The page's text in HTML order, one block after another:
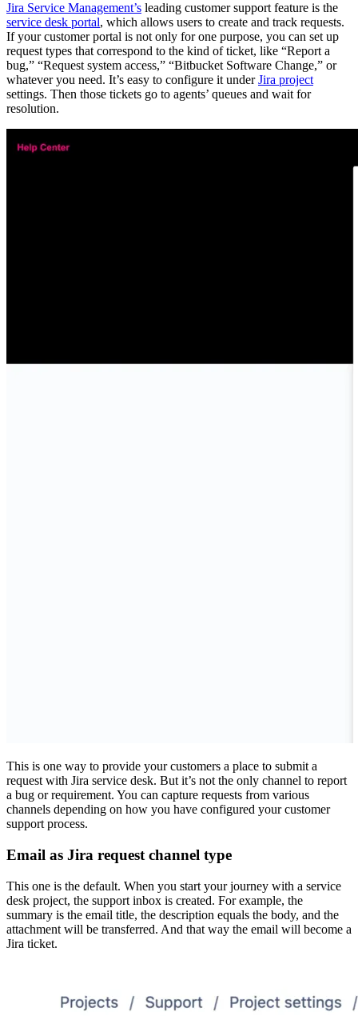
Jira Service Management’s leading customer support feature is the
service desk portal, which allows users to create and track requests.
If your customer portal is not only for one purpose, you can set up
request types that correspond to the kind of ticket, like “Report a
bug,” “Request system access,” “Bitbucket Software Change,” or
whatever you need. It’s easy to configure it underJira project
settings. Then those tickets go to agents’ queues and wait for
resolution.
This is one way to provide your customers a place to submit a
request with Jira service desk. But it’s not the only channel to report
a bug or requirement. You can capture requests from various
channels depending on how you have configured your customer
support process.
Email as Jira request channel type
This one is the default. When you start your journey with a service
desk project, the support inbox is created. For example, the
summary is the email title, the description equals the body, and the
attachment will be transferred. And that way the email will become a
Jira ticket.